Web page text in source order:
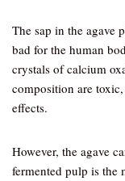
The sap in the agave
bad for the human
crystals of calcium
composition are
effects.
However, the agave
fermented pulp is the